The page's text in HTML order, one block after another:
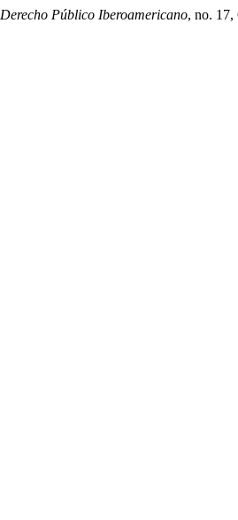
Derecho Público Iberoamericano, no. 17,